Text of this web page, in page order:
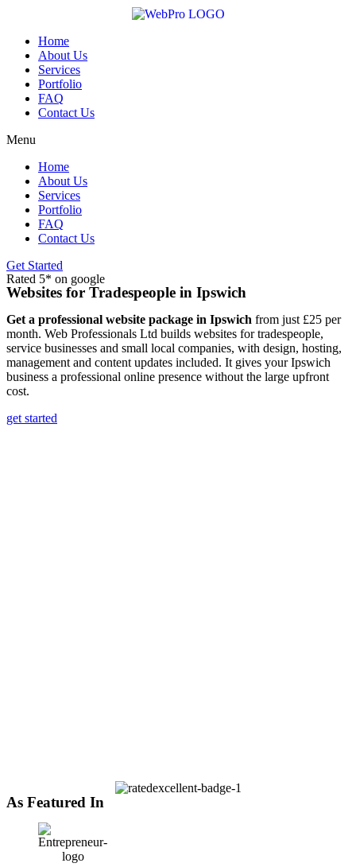
contentHome
About Us
Services
Portfolio
FAQ
Contact Us
Menu
Home
About Us
Services
Portfolio
FAQ
Contact Us
Get Started
Rated 5* on google
Websites for Tradespeople in Ipswich
Get a professional website package in Ipswich from just £25 per
month. Web Professionals Ltd builds websites for tradespeople,
service businesses and small local companies, with design, hosting,
management and content updates included. It gives your Ipswich
business a professional online presence without the large upfront
cost.
get started
As Featured In